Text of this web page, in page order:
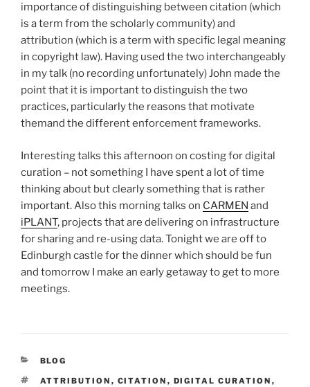
importance of distinguishing between citation (which
is a term from the scholarly community) and
attribution (which is a term with specific legal meaning
in copyright law). Having used the two interchangeably
in my talk (no recording unfortunately) John made the
point that it is important to distinguish the two
practices, particularly the reasons that motivate
themand the different enforcement frameworks.
Interesting talks this afternoon on costing for digital
curation – not something I have spent a lot of time
thinking about but clearly something that is rather
important. Also this morning talks on CARMEN and
iPLANT, projects that are delivering on infrastructure
for sharing and re-using data. Tonight we are off to
Edinburgh castle for the dinner which should be fun
and tomorrow I make an early getaway to get to more
meetings.
CATEGORIES
BLOG
TAGS
ATTRIBUTION , CITATION , DIGITAL CURATION ,